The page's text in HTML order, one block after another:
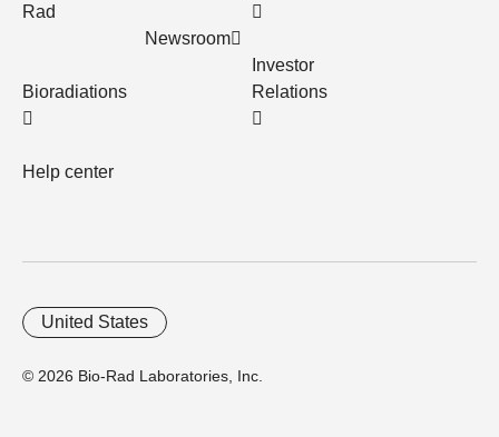
Rad
Bioradiations
Help center
Newsroom
Investor
Relations
© 2026 Bio-Rad Laboratories, Inc.
United States